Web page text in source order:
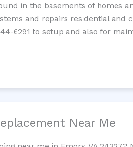
in the basements of homes
and repairs residential and
6291 to setup and also for
Near Me